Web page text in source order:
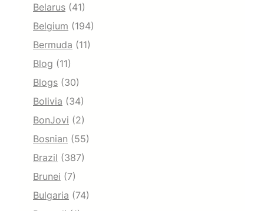
Belarus (41)
Belgium (194)
Bermuda (11)
Blog (11)
Blogs (30)
Bolivia (34)
BonJovi (2)
Bosnian (55)
Brazil (387)
Brunei (7)
Bulgaria (74)